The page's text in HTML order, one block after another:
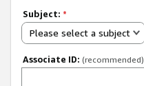
Subject: *
Please select a subject
Associate ID: (recommended)